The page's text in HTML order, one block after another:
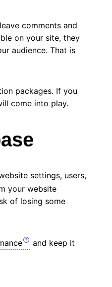
comments and
on your site, they
audience. That is
packages. If you
come into play.
settings, users,
your website
of losing some
and keep it